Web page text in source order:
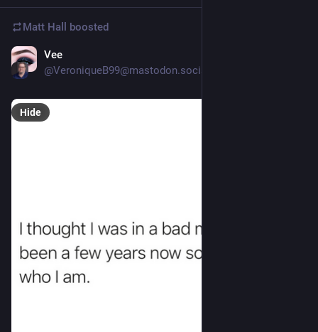
Matt Hall boosted
Vee
@VeroniqueB99@mastodon.social
Hide